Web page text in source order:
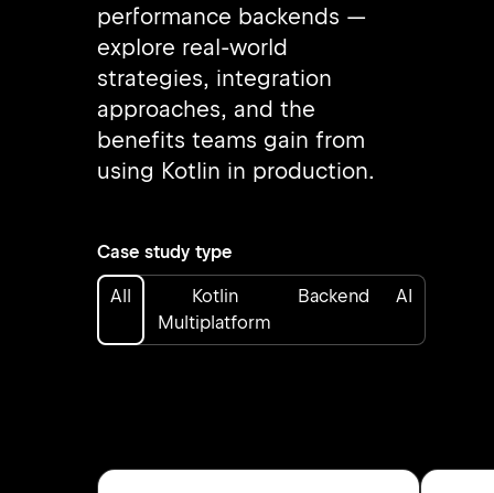
performance backends —
explore real-world
strategies, integration
approaches, and the
benefits teams gain from
using Kotlin in production.
Case study type
All
Kotlin
Multiplatform
Backend AI